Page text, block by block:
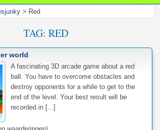
> Red
TAG: RED
world
A fascinating 3D arcade game about a red
ball. You have to overcome obstacles and
destroy opponents for a while to get to the
end of the level. Your best result will be
recorded in [...]